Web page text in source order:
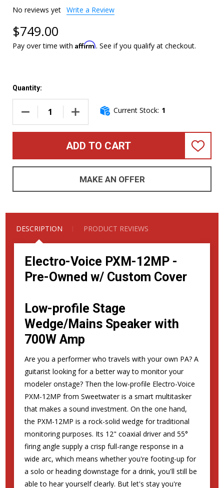
No reviews yet Write a Review
$749.00
Pay over time with Affirm. See if you qualify at checkout.
Quantity:
DECREASE QUANTITY OF ELECTRO-VOICE PXM-12MP
INCREASE QUANTITY OF ELECTRO-VOICE
Current Stock: 1
ADD TO CART
ADD
LIST
MAKE AN OFFER
DESCRIPTION PRODUCT REVIEWS
Electro-Voice PXM-12MP -
Pre-Owned w/ Custom Cover
Low-profile Stage
Wedge/Mains Speaker with
700W Amp
Are you a performer who travels with your own PA? A
guitarist looking for a better way to monitor your
modeler onstage? Then the low-profile Electro-Voice
PXM-12MP from Sweetwater is a smart multitasker
that makes a sound investment. On the one hand,
the PXM-12MP is a rock-solid wedge for traditional
monitoring purposes. Its 12" coaxial driver and 55°
firing angle supply a crisp full-range response in a
wide arc, which means whether you're footing-up for
a solo or heading downstage for a drink, you'll still be
able to hear yourself clearly. But let's stay you're